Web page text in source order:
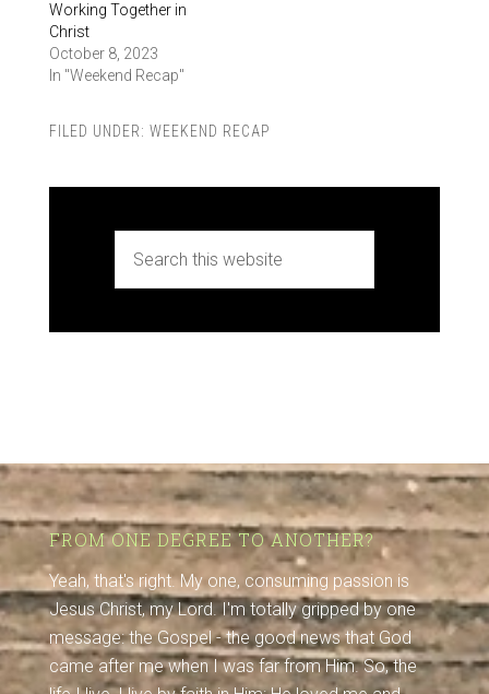
Working Together in
Christ
October 8, 2023
In "Weekend Recap"
FILED UNDER: WEEKEND RECAP
FROM ONE DEGREE TO ANOTHER?
Yeah, that's right. My one, consuming passion is
Jesus Christ, my Lord. I'm totally gripped by one
message: the Gospel - the good news that God
came after me when I was far from Him. So, the